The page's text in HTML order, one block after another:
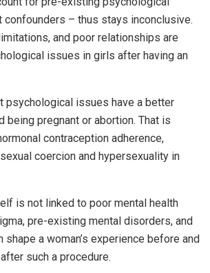
– thus stays inconclusive.
and poor relationships are
issues in girls after having an
psychological issues have a better
being pregnant or abortion. That is
contraception adherence,
coercion and hypersexuality in